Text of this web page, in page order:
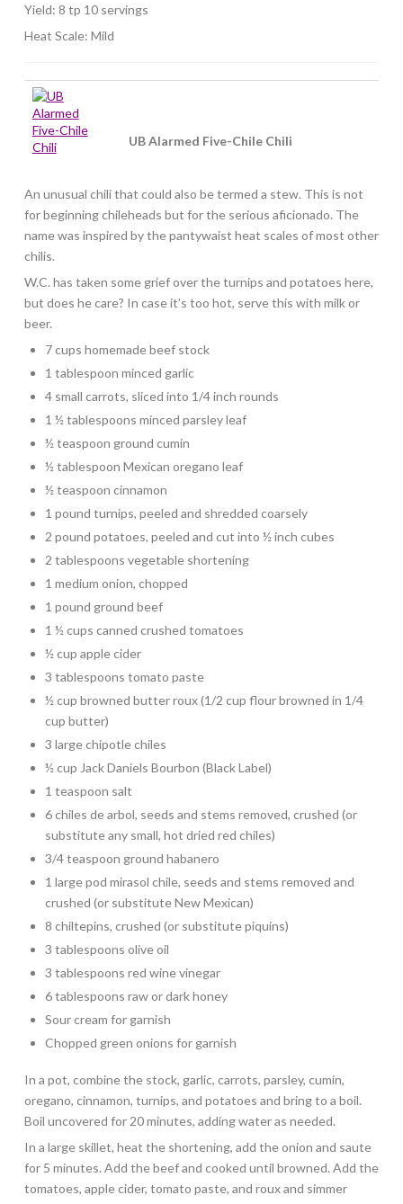
Yield: 8 tp 10 servings
Heat Scale: Mild
UB Alarmed Five-Chile Chili
An unusual chili that could also be termed a stew. This is not
for beginning chileheads but for the serious aficionado. The
name was inspired by the pantywaist heat scales of most other
chilis.
W.C. has taken some grief over the turnips and potatoes here,
but does he care? In case it’s too hot, serve this with milk or
beer.
7 cups homemade beef stock
1 tablespoon minced garlic
4 small carrots, sliced into 1/4 inch rounds
1 ½ tablespoons minced parsley leaf
½ teaspoon ground cumin
½ tablespoon Mexican oregano leaf
½ teaspoon cinnamon
1 pound turnips, peeled and shredded coarsely
2 pound potatoes, peeled and cut into ½ inch cubes
2 tablespoons vegetable shortening
1 medium onion, chopped
1 pound ground beef
1 ½ cups canned crushed tomatoes
½ cup apple cider
3 tablespoons tomato paste
½ cup browned butter roux (1/2 cup flour browned in 1/4
cup butter)
3 large chipotle chiles
½ cup Jack Daniels Bourbon (Black Label)
1 teaspoon salt
6 chiles de arbol, seeds and stems removed, crushed (or
substitute any small, hot dried red chiles)
3/4 teaspoon ground habanero
1 large pod mirasol chile, seeds and stems removed and
crushed (or substitute New Mexican)
8 chiltepins, crushed (or substitute piquins)
3 tablespoons olive oil
3 tablespoons red wine vinegar
6 tablespoons raw or dark honey
Sour cream for garnish
Chopped green onions for garnish
In a pot, combine the stock, garlic, carrots, parsley, cumin,
oregano, cinnamon, turnips, and potatoes and bring to a boil.
Boil uncovered for 20 minutes, adding water as needed.
In a large skillet, heat the shortening, add the onion and saute
for 5 minutes. Add the beef and cooked until browned. Add the
tomatoes, apple cider, tomato paste, and roux and simmer